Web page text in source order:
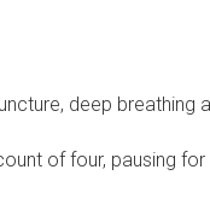
deep breathing
of four, pausing